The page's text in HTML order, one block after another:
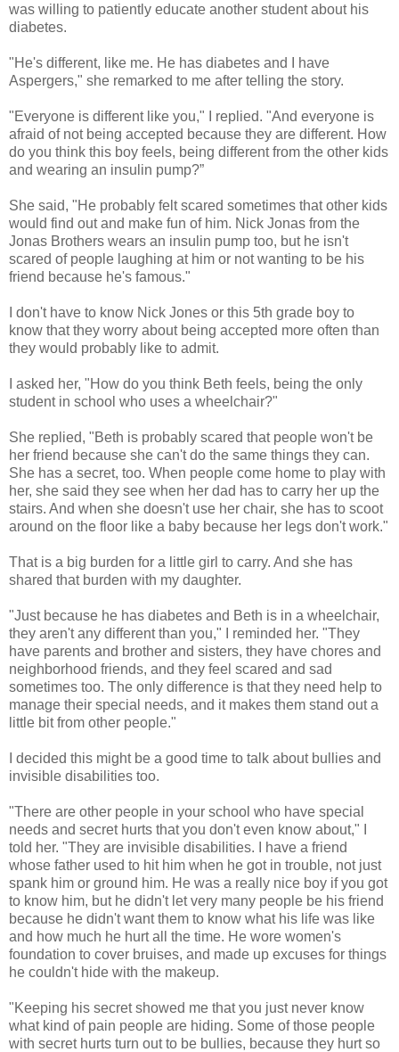
was willing to patiently educate another student about his
diabetes.
"He's different, like me. He has diabetes and I have
Aspergers," she remarked to me after telling the story.
"Everyone is different like you," I replied. "And everyone is
afraid of not being accepted because they are different. How
do you think this boy feels, being different from the other kids
and wearing an insulin pump?”
She said, "He probably felt scared sometimes that other kids
would find out and make fun of him. Nick Jonas from the
Jonas Brothers wears an insulin pump too, but he isn't
scared of people laughing at him or not wanting to be his
friend because he's famous."
I don't have to know Nick Jones or this 5th grade boy to
know that they worry about being accepted more often than
they would probably like to admit.
I asked her, "How do you think Beth feels, being the only
student in school who uses a wheelchair?"
She replied, "Beth is probably scared that people won't be
her friend because she can't do the same things they can.
She has a secret, too. When people come home to play with
her, she said they see when her dad has to carry her up the
stairs. And when she doesn't use her chair, she has to scoot
around on the floor like a baby because her legs don't work."
That is a big burden for a little girl to carry. And she has
shared that burden with my daughter.
"Just because he has diabetes and Beth is in a wheelchair,
they aren't any different than you," I reminded her. "They
have parents and brother and sisters, they have chores and
neighborhood friends, and they feel scared and sad
sometimes too. The only difference is that they need help to
manage their special needs, and it makes them stand out a
little bit from other people."
I decided this might be a good time to talk about bullies and
invisible disabilities too.
"There are other people in your school who have special
needs and secret hurts that you don't even know about," I
told her. "They are invisible disabilities. I have a friend
whose father used to hit him when he got in trouble, not just
spank him or ground him. He was a really nice boy if you got
to know him, but he didn't let very many people be his friend
because he didn't want them to know what his life was like
and how much he hurt all the time. He wore women's
foundation to cover bruises, and made up excuses for things
he couldn't hide with the makeup.
"Keeping his secret showed me that you just never know
what kind of pain people are hiding. Some of those people
with secret hurts turn out to be bullies, because they hurt so